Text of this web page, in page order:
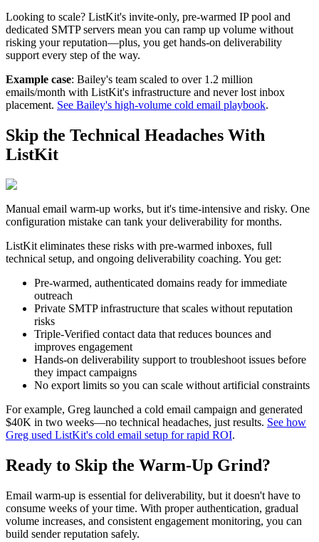
Looking to scale? ListKit's invite-only, pre-warmed IP pool and
dedicated SMTP servers mean you can ramp up volume without
risking your reputation—plus, you get hands-on deliverability
support every step of the way.
Example case: Bailey's team scaled to over 1.2 million
emails/month with ListKit's infrastructure and never lost inbox
placement. See Bailey's high-volume cold email playbook.
Skip the Technical Headaches With
ListKit
Manual email warm-up works, but it's time-intensive and risky. One
configuration mistake can tank your deliverability for months.
ListKit eliminates these risks with pre-warmed inboxes, full
technical setup, and ongoing deliverability coaching. You get:
Pre-warmed, authenticated domains ready for immediate
outreach
Private SMTP infrastructure that scales without reputation
risks
Triple-Verified contact data that reduces bounces and
improves engagement
Hands-on deliverability support to troubleshoot issues before
they impact campaigns
No export limits so you can scale without artificial constraints
For example, Greg launched a cold email campaign and generated
$40K in two weeks—no technical headaches, just results. See how
Greg used ListKit's cold email setup for rapid ROI.
Ready to Skip the Warm-Up Grind?
Email warm-up is essential for deliverability, but it doesn't have to
consume weeks of your time. With proper authentication, gradual
volume increases, and consistent engagement monitoring, you can
build sender reputation safely.